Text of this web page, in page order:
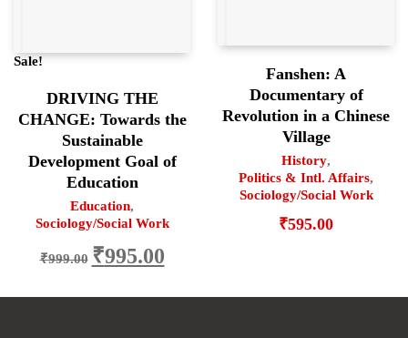
Sale!
DRIVING THE
CHANGE: Towards the
Sustainable
Development Goal of
Education
Education,
Sociology/Social Work
₹999.00
Original
price
₹999.00.
₹995.00Current
price
₹995.00.
Fanshen: A
Documentary of
Revolution in a Chinese
Village
History,
Politics & Intl. Affairs,
Sociology/Social Work
₹595.00